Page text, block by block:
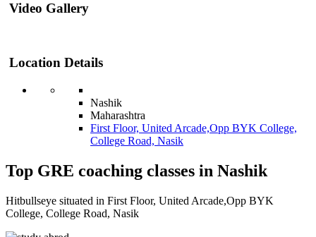
Video Gallery
Location Details
Nashik
Maharashtra
First Floor, United Arcade,Opp BYK College,
College Road, Nasik
Top GRE coaching classes in Nashik
Hitbullseye situated in First Floor, United Arcade,Opp BYK
College, College Road, Nasik